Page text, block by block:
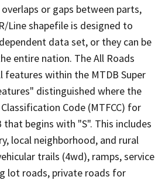
or gaps between parts,
Line shapefile is designed to
data set, or they can be
entire nation. The All Roads
features within the MTDB Super
distinguished where the
Code (MTFCC) for
begins with "S". This includes
local neighborhood, and rural
trails (4wd), ramps, service
lot roads, private roads for